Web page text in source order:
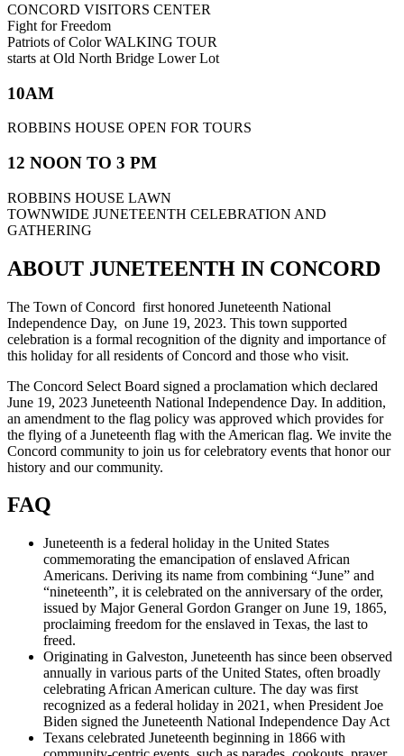
CONCORD VISITORS CENTER
Fight for Freedom
Patriots of Color WALKING TOUR
starts at Old North Bridge Lower Lot
10AM
ROBBINS HOUSE OPEN FOR TOURS
12 NOON TO 3 PM
ROBBINS HOUSE LAWN
TOWNWIDE JUNETEENTH CELEBRATION AND
GATHERING
ABOUT JUNETEENTH IN CONCORD
The Town of Concord first honored Juneteenth National
Independence Day, on June 19, 2023. This town supported
celebration is a formal recognition of the dignity and importance of
this holiday for all residents of Concord and those who visit.
The Concord Select Board signed a proclamation which declared
June 19, 2023 Juneteenth National Independence Day. In addition,
an amendment to the flag policy was approved which provides for
the flying of a Juneteenth flag with the American flag. We invite the
Concord community to join us for celebratory events that honor our
history and our community.
FAQ
Juneteenth is a federal holiday in the United States
commemorating the emancipation of enslaved African
Americans. Deriving its name from combining “June” and
“nineteenth”, it is celebrated on the anniversary of the order,
issued by Major General Gordon Granger on June 19, 1865,
proclaiming freedom for the enslaved in Texas, the last to
freed.
Originating in Galveston, Juneteenth has since been observed
annually in various parts of the United States, often broadly
celebrating African American culture. The day was first
recognized as a federal holiday in 2021, when President Joe
Biden signed the Juneteenth National Independence Day Act
Texans celebrated Juneteenth beginning in 1866 with